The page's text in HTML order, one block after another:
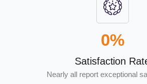
0%
Satisfaction
Nearly all report exceptional